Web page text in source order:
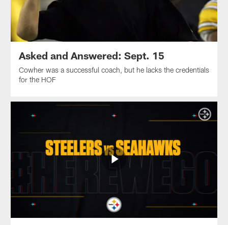
Asked and Answered: Sept. 15
Cowher was a successful coach, but he lacks the credentials
for the HOF